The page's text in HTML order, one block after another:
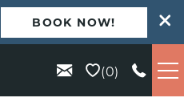
0
BOOK NOW!